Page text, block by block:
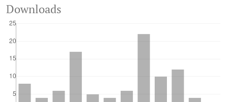
Downloads